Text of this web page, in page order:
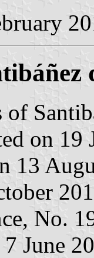
on
13
No.
June